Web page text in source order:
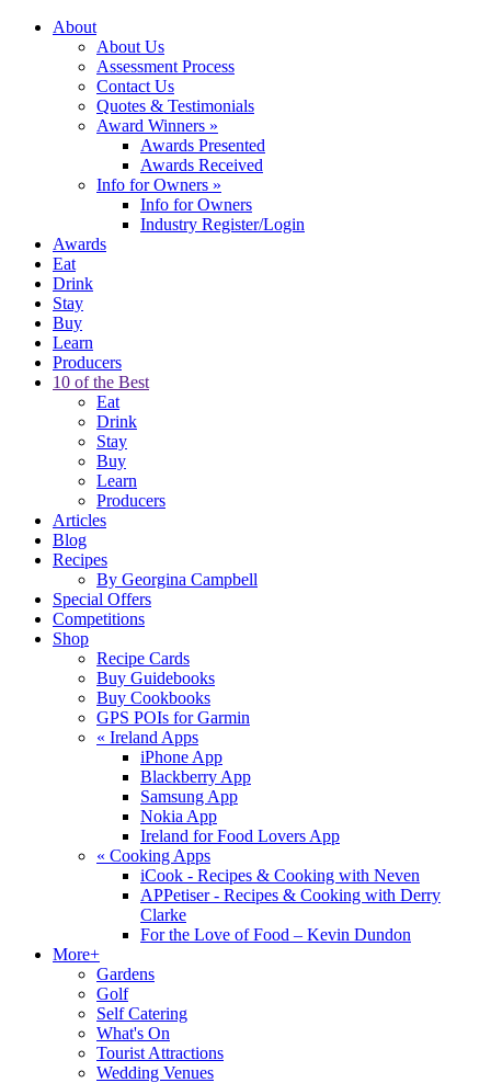
About
About Us
Assessment Process
Contact Us
Quotes & Testimonials
Award Winners »
Awards Presented
Awards Received
Info for Owners »
Info for Owners
Industry Register/Login
Awards
Eat
Drink
Stay
Buy
Learn
Producers
10 of the Best
Eat
Drink
Stay
Buy
Learn
Producers
Articles
Blog
Recipes
By Georgina Campbell
Special Offers
Competitions
Shop
Recipe Cards
Buy Guidebooks
Buy Cookbooks
GPS POIs for Garmin
« Ireland Apps
iPhone App
Blackberry App
Samsung App
Nokia App
Ireland for Food Lovers App
« Cooking Apps
iCook - Recipes & Cooking with Neven
APPetiser - Recipes & Cooking with Derry
Clarke
For the Love of Food – Kevin Dundon
More+
Gardens
Golf
Self Catering
What's On
Tourist Attractions
Wedding Venues